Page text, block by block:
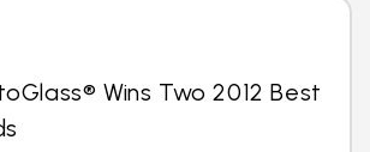
Wins Two 2012 Best